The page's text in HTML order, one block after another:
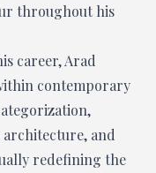
throughout his
career, Arad
contemporary
and
redefining the